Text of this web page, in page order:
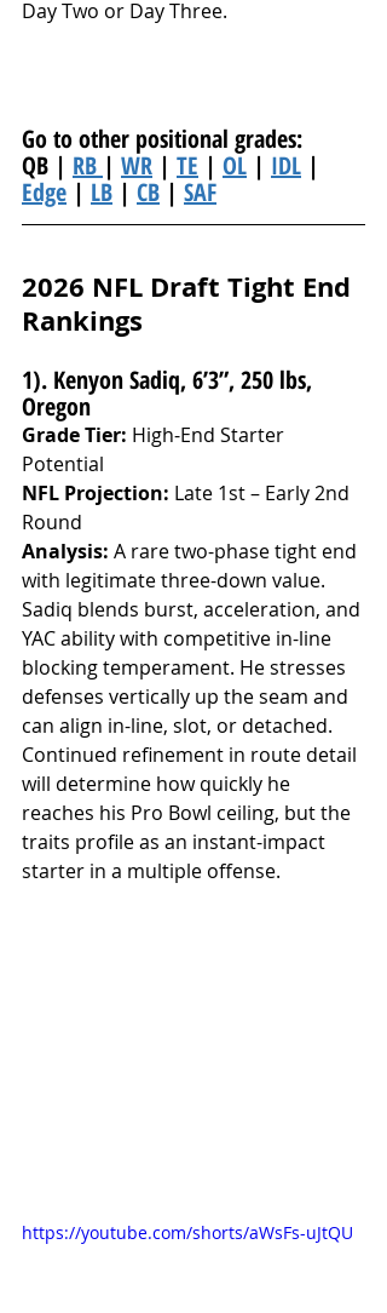
Day Two or Day Three.
Go to other positional grades:
QB | RB | WR | TE | OL | IDL |
Edge | LB | CB | SAF
2026 NFL Draft Tight End
Rankings
1). Kenyon Sadiq, 6’3”, 250 lbs,
Oregon
Grade Tier: High-End Starter
Potential
NFL Projection: Late 1st – Early 2nd
Round
Analysis: A rare two-phase tight end
with legitimate three-down value.
Sadiq blends burst, acceleration, and
YAC ability with competitive in-line
blocking temperament. He stresses
defenses vertically up the seam and
can align in-line, slot, or detached.
Continued refinement in route detail
will determine how quickly he
reaches his Pro Bowl ceiling, but the
traits profile as an instant-impact
starter in a multiple offense.
https://youtube.com/shorts/aWsFs-uJtQU